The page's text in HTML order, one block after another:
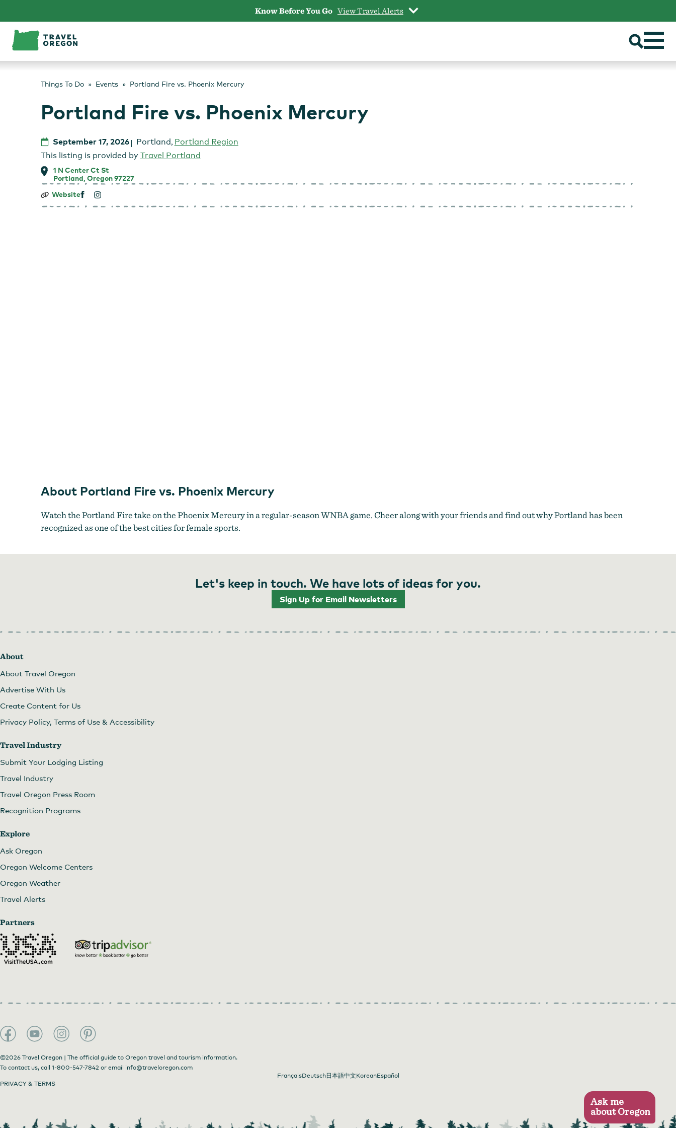
content
Know Before You Go View Travel Alerts
Things To Do Events Portland Fire vs. Phoenix Mercury
Portland Fire vs. Phoenix Mercury
September 17, 2026 Portland, Portland Region
This listing is provided by Travel Portland
1 N Center Ct St
Portland, Oregon 97227
Portland
vs.
Website
About Portland Fire vs. Phoenix Mercury
Watch the Portland Fire take on the Phoenix Mercury in a regular-season WNBA game. Cheer along with your friends and find out why Portland has been
recognized as one of the best cities for female sports.
Let's keep in touch. We have lots of ideas for you.
Sign Up for Email Newsletters
About
About Travel Oregon
Advertise With Us
Create Content for Us
Privacy Policy, Terms of Use & Accessibility
Travel Industry
Submit Your Lodging Listing
Travel Industry
Travel Oregon Press Room
Recognition Programs
Explore
Ask Oregon
Oregon Welcome Centers
Oregon Weather
Travel Alerts
Partners
©2026 Travel Oregon | The official guide to Oregon travel and tourism information.
To contact us, call 1-800-547-7842 or email info@traveloregon.com
FrançaisDeutsch日本語中文KoreanEspañol
PRIVACY & TERMS
Ask me
about Oregon